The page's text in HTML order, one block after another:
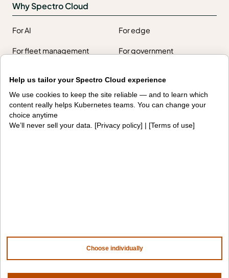
Why Spectro Cloud
For AI For edge
For fleet management For government
Company
Contact us About us
Partner portal
Help us tailor your Spectro Cloud experience
We use cookies to keep the site reliable — and to learn which
content really helps Kubernetes teams. You can change your
choice anytime
We’ll never sell your data. [Privacy policy] | [Terms of use]
Choose individually